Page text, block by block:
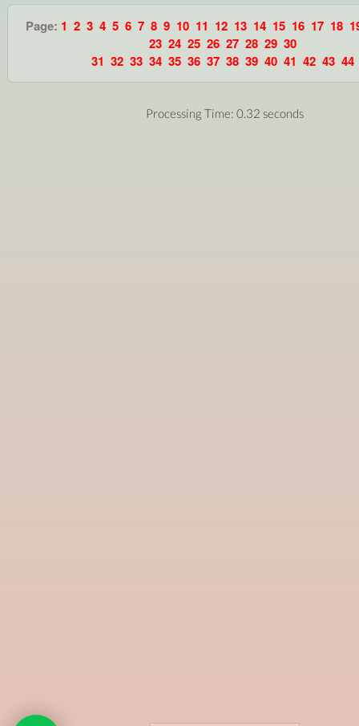
Page: 1 2 3 4 5 6 7 8 9 10 11 12 13 14 15 16 17 18
23 24 25 26 27 28 29 30
31 32 33 34 35 36 37 38 39 40 41 42 43 44
Processing Time: 0.32 seconds